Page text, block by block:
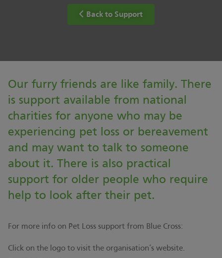
Back to Support
Our furry friends are like family. There
is support available from national
charities for anyone who may be
experiencing pet loss or bereavement
and may want to talk to someone
about it. There is also practical
support for older people who require
help to look after their pet.
For more info on Pet Loss support from Blue Cross:
Click on the logo to visit the organisation’s website.